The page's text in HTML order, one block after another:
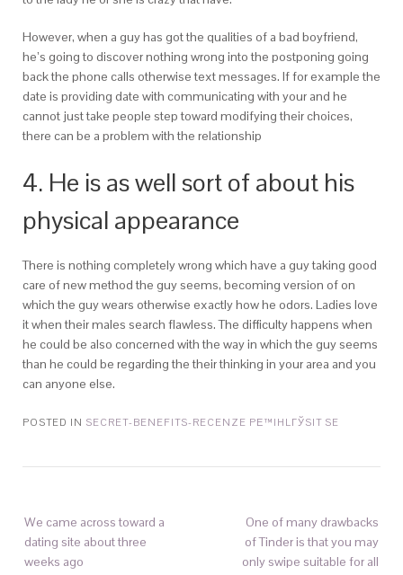
However, when a guy has got the qualities of a bad boyfriend,
he’s going to discover nothing wrong into the postponing going
back the phone calls otherwise text messages. If for example the
date is providing date with communicating with your and he
cannot just take people step toward modifying their choices,
there can be a problem with the relationship
4. He is as well sort of about his
physical appearance
There is nothing completely wrong which have a guy taking good
care of new method the guy seems, becoming version of on
which the guy wears otherwise exactly how he odors. Ladies love
it when their males search flawless. The difficulty happens when
he could be also concerned with the way in which the guy seems
than he could be regarding the their thinking in your area and you
can anyone else.
POSTED IN SECRET-BENEFITS-RECENZE PЕ™IHLГЎSIT SE
We came across toward a
dating site about three
weeks ago
One of many drawbacks
of Tinder is that you may
only swipe suitable for all